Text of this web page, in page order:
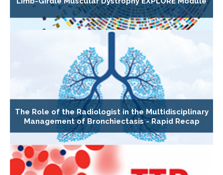
The Role of the Radiologist in the Multidisciplinary
Management of Bronchiectasis - Rapid Recap